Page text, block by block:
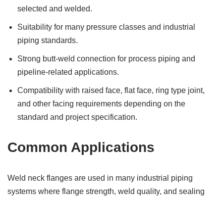
selected and welded.
Suitability for many pressure classes and industrial
piping standards.
Strong butt-weld connection for process piping and
pipeline-related applications.
Compatibility with raised face, flat face, ring type joint,
and other facing requirements depending on the
standard and project specification.
Common Applications
Weld neck flanges are used in many industrial piping
systems where flange strength, weld quality, and sealing